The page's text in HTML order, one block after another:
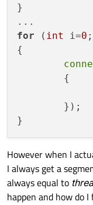
}
for ( int i=0
{
However when I
I always get a
always equal to
happen and how do I